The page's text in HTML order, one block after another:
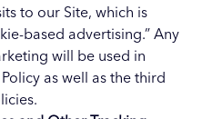
to our Site, which is
based advertising.” Any
will be used in
as well as the third